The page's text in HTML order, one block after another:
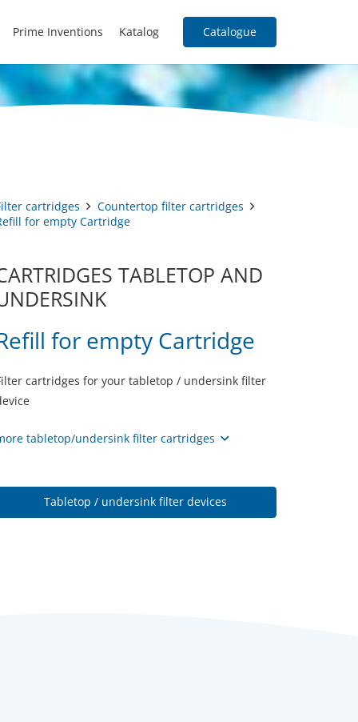
Prime Inventions Katalog Catalogue
cartridges
Countertop filter cartridges
for empty Cartridge
TABLETOP AND
for empty Cartridge
cartridges for your tabletop / undersink filter
tabletop/undersink filter cartridges
Tabletop / undersink filter devices